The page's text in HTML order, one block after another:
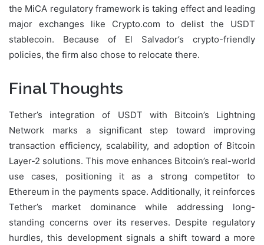
the MiCA regulatory framework is taking effect and leading
major exchanges like Crypto.com to delist the USDT
stablecoin. Because of El Salvador’s crypto-friendly
policies, the firm also chose to relocate there.
Final Thoughts
Tether’s integration of USDT with Bitcoin’s Lightning
Network marks a significant step toward improving
transaction efficiency, scalability, and adoption of Bitcoin
Layer-2 solutions. This move enhances Bitcoin’s real-world
use cases, positioning it as a strong competitor to
Ethereum in the payments space. Additionally, it reinforces
Tether’s market dominance while addressing long-
standing concerns over its reserves. Despite regulatory
hurdles, this development signals a shift toward a more